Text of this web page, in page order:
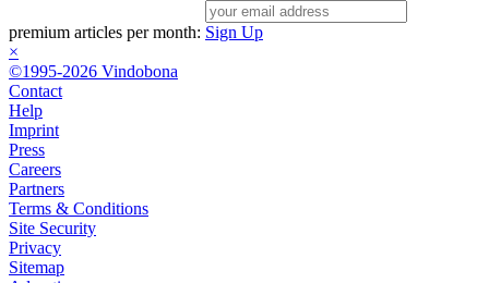
premium articles per month: Sign Up
×
©1995-2026 Vindobona
Contact
Help
Imprint
Press
Careers
Partners
Terms & Conditions
Site Security
Privacy
Sitemap